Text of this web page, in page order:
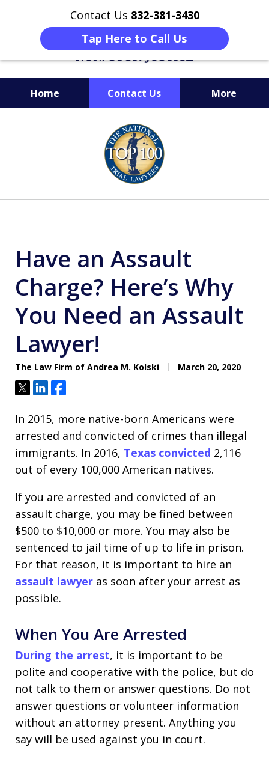
Contact Us 832-381-3430
Tap Here to Call Us
Home Contact Us More
When Facing Charges,
Get the BEST Montgomery
Criminal Attorney
on Your Side
Have an Assault
Charge? Here’s Why
You Need an Assault
Lawyer!
The Law Firm of Andrea M. Kolski March 20, 2020
TweetShareShare
In 2015, more native-born Americans were
arrested and convicted of crimes than illegal
immigrants. In 2016, Texas convicted 2,116
out of every 100,000 American natives.
If you are arrested and convicted of an
assault charge, you may be fined between
$500 to $10,000 or more. You may also be
sentenced to jail time of up to life in prison.
For that reason, it is important to hire an
assault lawyer as soon after your arrest as
possible.
When You Are Arrested
During the arrest, it is important to be
polite and cooperative with the police, but do
not talk to them or answer questions. Do not
answer questions or volunteer information
without an attorney present. Anything you
say will be used against you in court.